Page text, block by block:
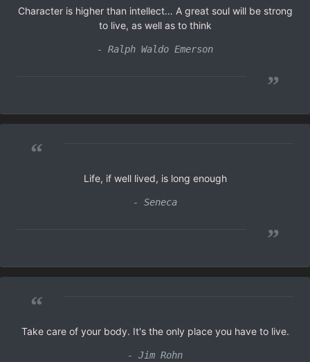
Character is higher than intellect… A great soul will be strong
to live, as well as to think
- Ralph Waldo Emerson
”
“
Life, if well lived, is long enough
- Seneca
”
“
Take care of your body. It's the only place you have to live.
- Jim Rohn